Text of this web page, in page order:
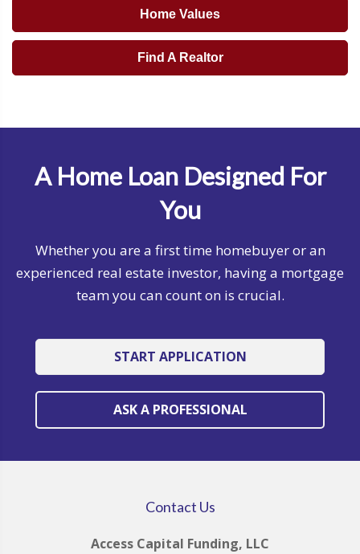
Home Values
Find A Realtor
A Home Loan Designed For
You
Whether you are a first time homebuyer or an
experienced real estate investor, having a mortgage
team you can count on is crucial.
START APPLICATION
ASK A PROFESSIONAL
Contact Us
Access Capital Funding, LLC